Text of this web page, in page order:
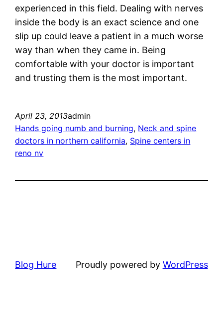
experienced in this field. Dealing with nerves
inside the body is an exact science and one
slip up could leave a patient in a much worse
way than when they came in. Being
comfortable with your doctor is important
and trusting them is the most important.
April 23, 2013admin
Hands going numb and burning, Neck and spine
doctors in northern california, Spine centers in
reno nv
Blog Hure Proudly powered by WordPress